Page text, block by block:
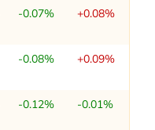
-0.07% +0.08%
-0.08% +0.09%
-0.12% -0.01%